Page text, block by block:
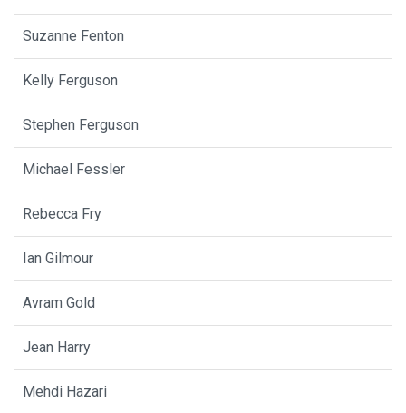
Suzanne Fenton
Kelly Ferguson
Stephen Ferguson
Michael Fessler
Rebecca Fry
Ian Gilmour
Avram Gold
Jean Harry
Mehdi Hazari